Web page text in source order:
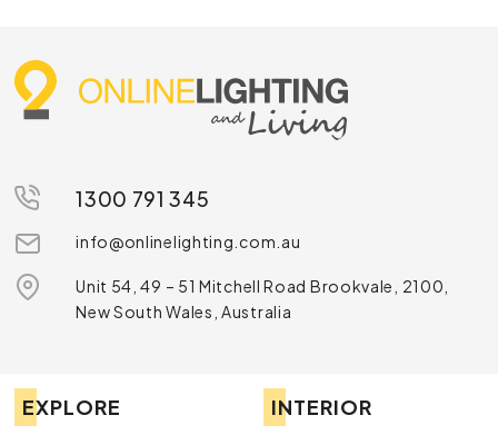
1300 791 345
info@onlinelighting.com.au
Unit 54, 49 – 51 Mitchell Road Brookvale, 2100,
New South Wales, Australia
EXPLORE INTERIOR